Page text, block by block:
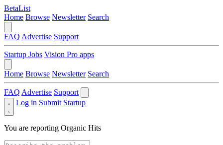
BetaList
Home Browse Newsletter Search
FAQ Advertise Support
Startup Jobs Vision Pro apps
Home Browse Newsletter Search
FAQ Advertise Support
Log in Submit Startup
You are reporting Organic Hits